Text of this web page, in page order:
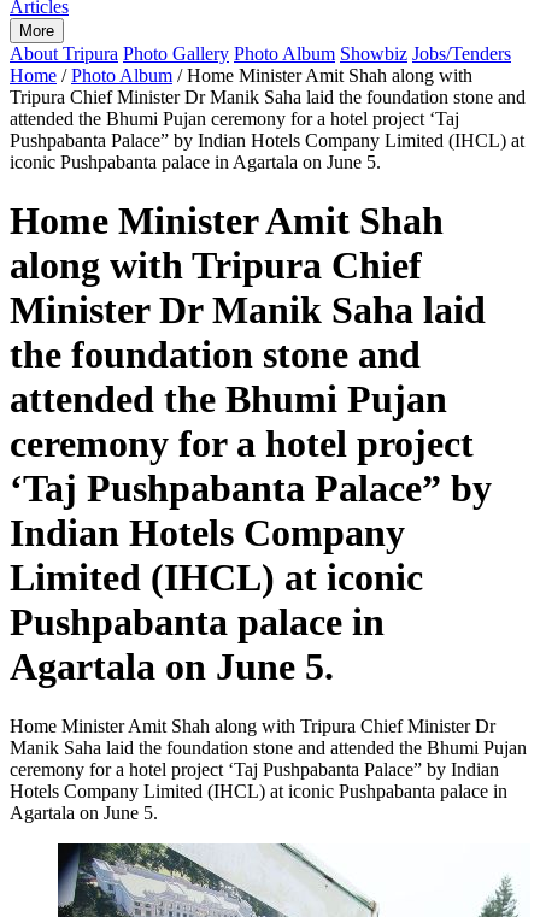
Articles
More
About Tripura Photo Gallery Photo Album Showbiz Jobs/Tenders
Home / Photo Album / Home Minister Amit Shah along with
Tripura Chief Minister Dr Manik Saha laid the foundation stone and
attended the Bhumi Pujan ceremony for a hotel project ‘Taj
Pushpabanta Palace” by Indian Hotels Company Limited (IHCL) at
iconic Pushpabanta palace in Agartala on June 5.
Home Minister Amit Shah
along with Tripura Chief
Minister Dr Manik Saha laid
the foundation stone and
attended the Bhumi Pujan
ceremony for a hotel project
‘Taj Pushpabanta Palace” by
Indian Hotels Company
Limited (IHCL) at iconic
Pushpabanta palace in
Agartala on June 5.
Home Minister Amit Shah along with Tripura Chief Minister Dr
Manik Saha laid the foundation stone and attended the Bhumi Pujan
ceremony for a hotel project ‘Taj Pushpabanta Palace” by Indian
Hotels Company Limited (IHCL) at iconic Pushpabanta palace in
Agartala on June 5.